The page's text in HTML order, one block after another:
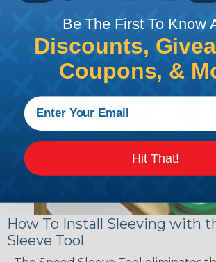
can find a guide to the proper
working with heatshrink tubing
How To Install Sleeving with
Sleeve Tool
Be The First To Know
Discounts,
Coupons, &
Hit That!